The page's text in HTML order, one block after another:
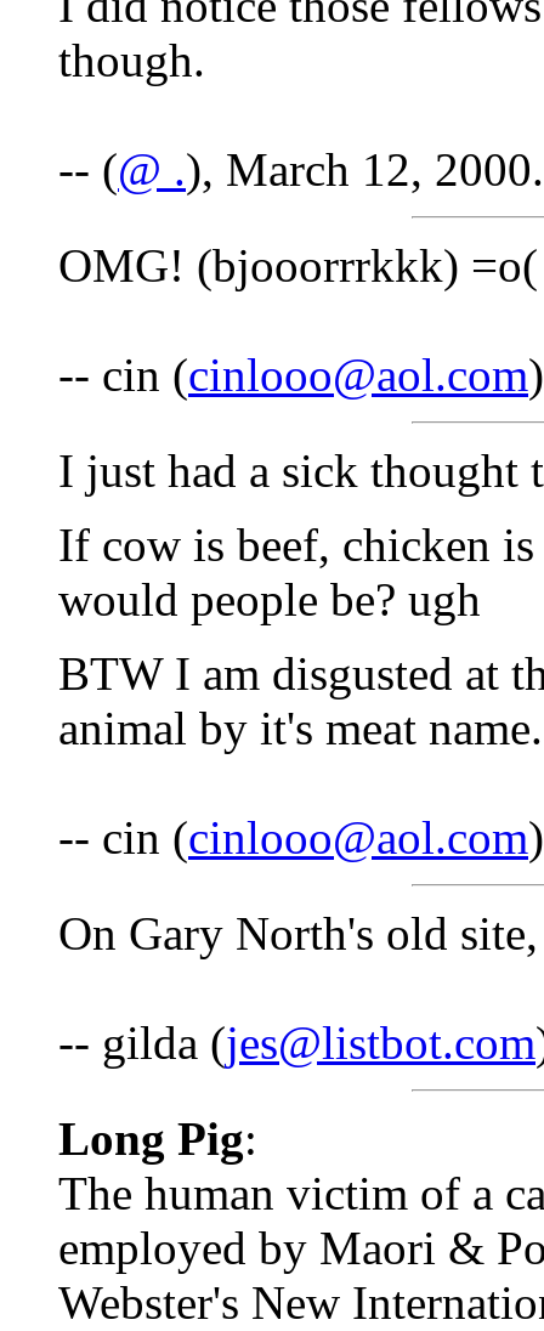
though.
-- (@ .), March 12, 2000.
OMG! (bjooorrrkkk) =o(
-- cin (cinlooo@aol.com
I just had a sick thought
If cow is beef, chicken
would people be? ugh
BTW I am disgusted at
animal by it's meat
-- cin (cinlooo@aol.com
On Gary North's old
-- gilda (jes@listbot.com
Long Pig:
The human victim of a
employed by Maori &
Webster's New